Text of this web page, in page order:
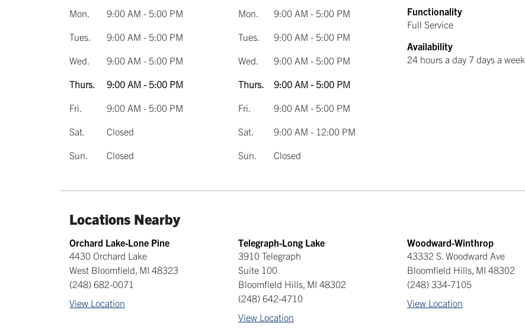
Mon.
9:00 AM - 5:00 PM
Tues.
9:00 AM - 5:00 PM
Wed.
9:00 AM - 5:00 PM
Thurs.
9:00 AM - 5:00 PM
Fri.
9:00 AM - 5:00 PM
Sat.
Closed
Sun.
Closed
Mon.
9:00 AM - 5:00 PM
Tues.
9:00 AM - 5:00 PM
Wed.
9:00 AM - 5:00 PM
Thurs.
9:00 AM - 5:00 PM
Fri.
9:00 AM - 5:00 PM
Sat.
9:00 AM - 12:00 PM
Sun.
Closed
Functionality
Full Service
Availability
24 hours a day 7 days a week
Locations Nearby
Orchard Lake-Lone Pine
4430 Orchard Lake
West Bloomfield, MI 48323
(248) 682-0071
View Location
Telegraph-Long Lake
3910 Telegraph
Suite 100
Bloomfield Hills, MI 48302
(248) 642-4710
View Location
Woodward-Winthrop
43332 S. Woodward Ave
Bloomfield Hills, MI 48302
(248) 334-7105
View Location